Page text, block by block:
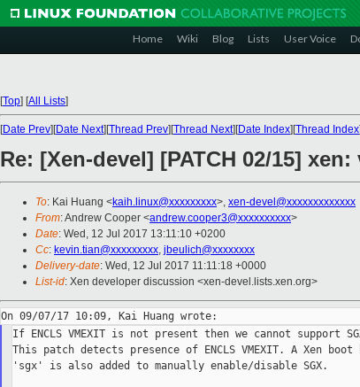
Home Wiki Blog Lists User Voice
[Top] [All Lists]
[Date Prev][Date Next][Thread Prev][Thread Next][Date Index][Thread Index]
Re: [Xen-devel] [PATCH 02/15]
To: Kai Huang <kaih.linux@xxxxxxxxx>, xen-devel@xxxxxxxxxxxxx
From: Andrew Cooper <andrew.cooper3@xxxxxxxxxx>
Date: Wed, 12 Jul 2017 13:11:10 +0200
Cc: kevin.tian@xxxxxxxxx, jbeulich@xxxxxxxx
Delivery-date: Wed, 12 Jul 2017 11:11:18 +0000
List-id: Xen developer discussion <xen-devel.lists.xen.org>
If ENCLS VMEXIT is not present then we cannot support
This patch detects presence of ENCLS VMEXIT. A Xen boot
'sgx' is also added to manually enable/disable SGX.